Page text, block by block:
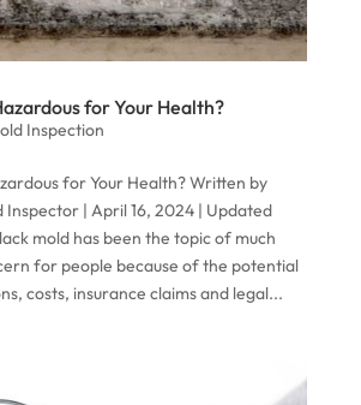
for Your Health?
Inspection
for Your Health? Written by
Inspector | April 16, 2024 | Updated
mold has been the topic of much
for people because of the potential
costs, insurance claims and legal...